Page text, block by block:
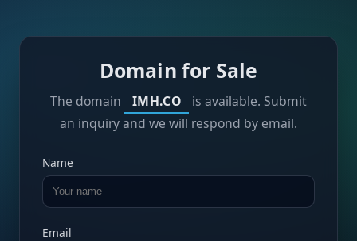
Domain for Sale
The domain IMH.CO
is available. Submit
an inquiry and we will respond by email.
Name
Email